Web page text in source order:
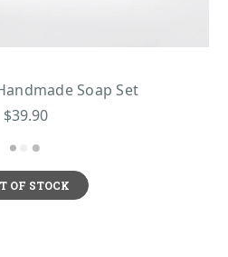
Soap Set
$39.90
OF STOCK